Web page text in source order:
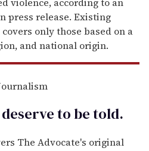
press release. Existing
only those based on a
and national origin.
to betold.
The Advocate's original